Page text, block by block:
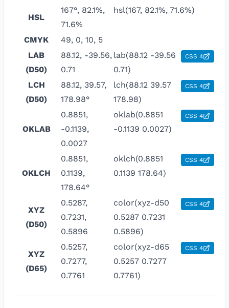
HSL
167°, 82.1%,
71.6%
hsl(167, 82.1%, 71.6%)
CMYK
49, 0, 10, 5
LAB
(D50)
88.12, -39.56,
0.71
lab(88.12 -39.56
0.71)
CSS 4
LCH
(D50)
88.12, 39.57,
178.98°
lch(88.12 39.57
178.98)
CSS 4
OKLAB
0.8851,
-0.1139,
0.0027
oklab(0.8851
-0.1139 0.0027)
CSS 4
OKLCH
0.8851,
0.1139,
178.64°
oklch(0.8851
0.1139 178.64)
CSS 4
XYZ
(D50)
0.5287,
0.7231,
0.5896
color(xyz-d50
0.5287 0.7231
0.5896)
CSS 4
XYZ
(D65)
0.5257,
0.7277,
0.7761
color(xyz-d65
0.5257 0.7277
0.7761)
CSS 4